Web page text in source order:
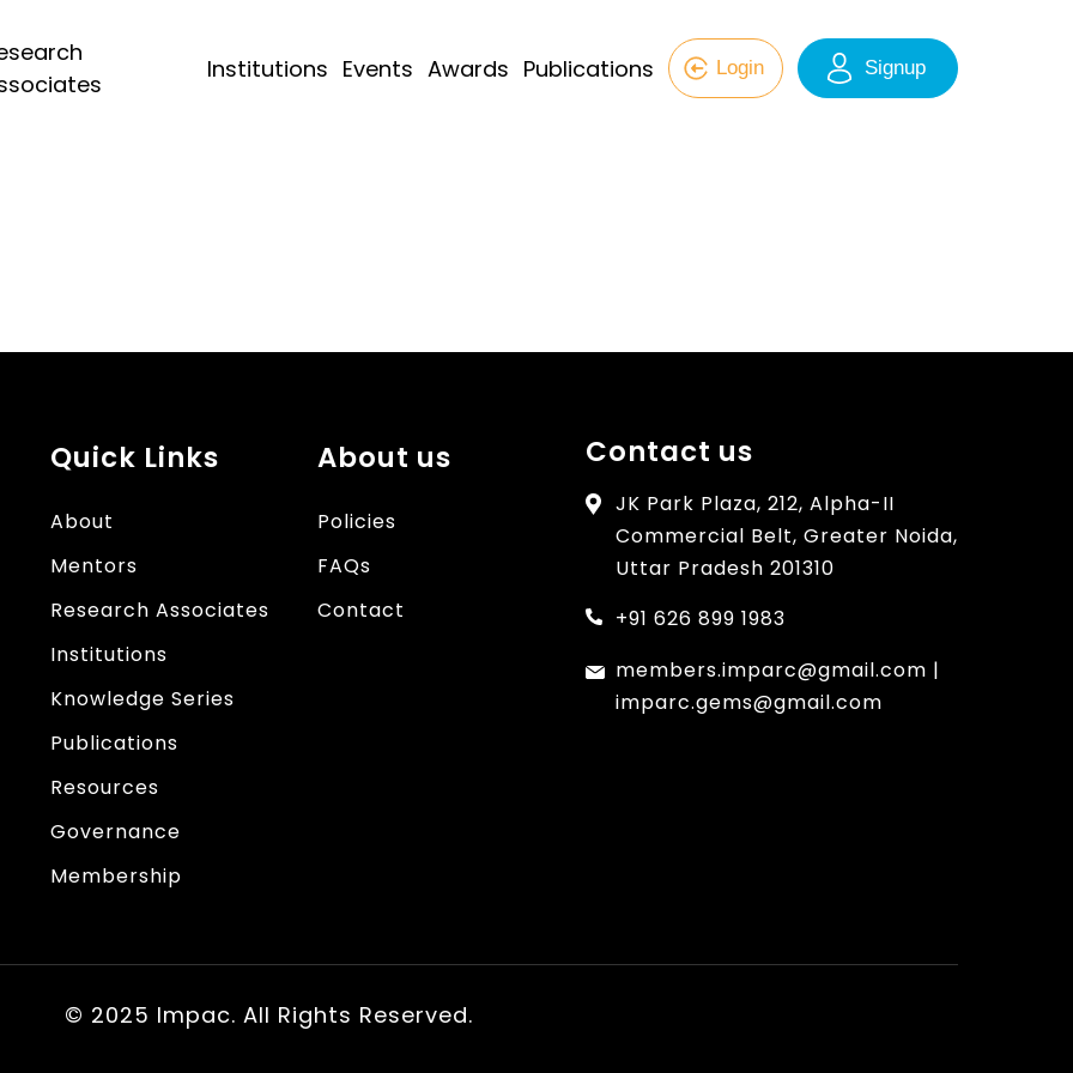
Institutions Events Awards Publications Login Signup
Quick Links
About
Mentors
Research Associates
Institutions
Knowledge Series
Publications
Resources
Governance
Membership
About us
Policies
FAQs
Contact
Contact us
JK Park Plaza, 212, Alpha-II
Commercial Belt, Greater Noida,
Uttar Pradesh 201310
+91 626 899 1983
members.imparc@gmail.com |
imparc.gems@gmail.com
© 2025 Impac. All Rights Reserved.